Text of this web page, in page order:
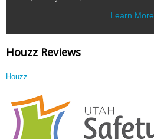
Learn More
Houzz Reviews
Houzz